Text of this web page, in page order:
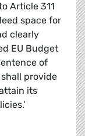
Article 311
space for
clearly
EU Budget
of
provide
its